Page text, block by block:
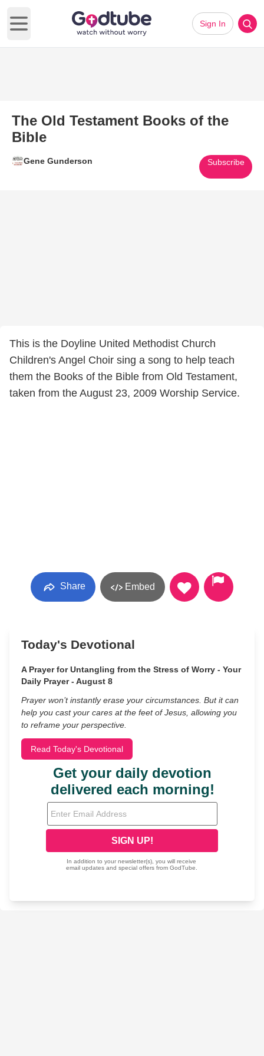
Open main menu
Sign In
The Old Testament Books of the
Bible
Gene Gunderson Subscribe
This is the Doyline United Methodist Church
Children's Angel Choir sing a song to help teach
them the Books of the Bible from Old Testament,
taken from the August 23, 2009 Worship Service.
Share Embed
Today's Devotional
A Prayer for Untangling from the Stress of Worry - Your
Daily Prayer - August 8
Prayer won’t instantly erase your circumstances. But it can
help you cast your cares at the feet of Jesus, allowing you
to reframe your perspective.
Read Today's Devotional